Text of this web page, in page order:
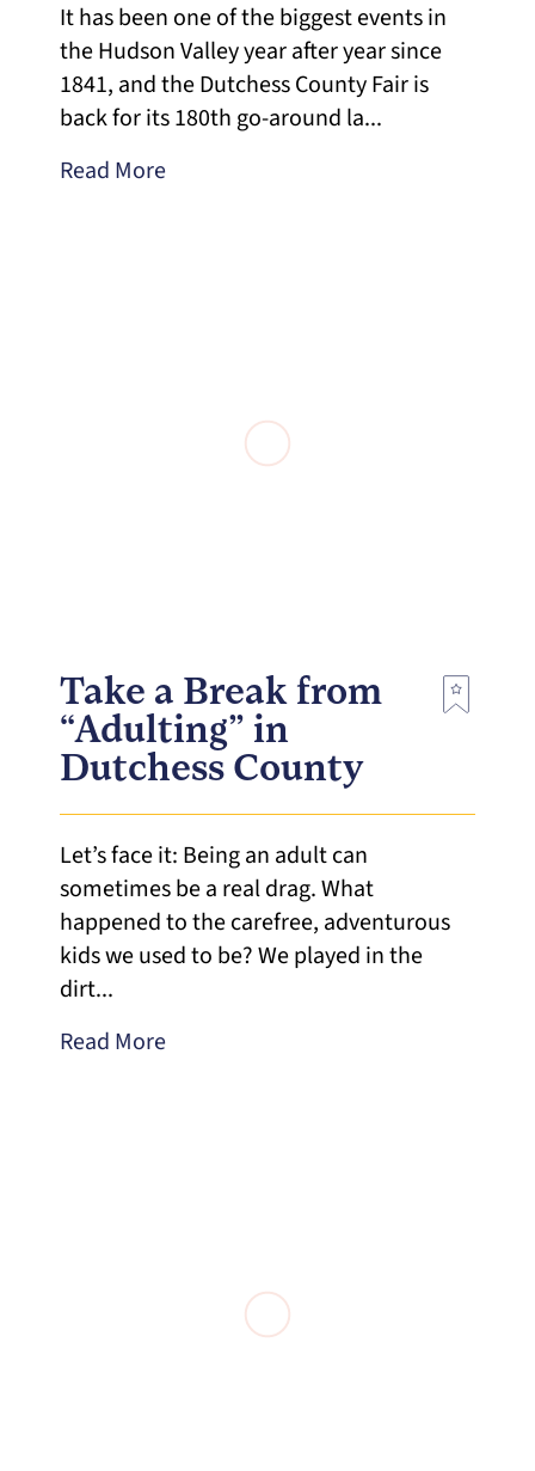
It has been one of the biggest events in
the Hudson Valley year after year since
1841, and the Dutchess County Fair is
back for its 180th go-around la...
Read More
Take a Break from
“Adulting” in
Dutchess County
Let’s face it: Being an adult can
sometimes be a real drag. What
happened to the carefree, adventurous
kids we used to be? We played in the
dirt...
Read More